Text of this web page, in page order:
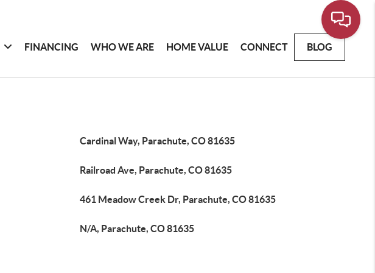
FINANCING WHO WE ARE HOME VALUE CONNECT BLOG
Cardinal Way, Parachute, CO 81635
Railroad Ave, Parachute, CO 81635
461 Meadow Creek Dr, Parachute, CO 81635
N/A, Parachute, CO 81635